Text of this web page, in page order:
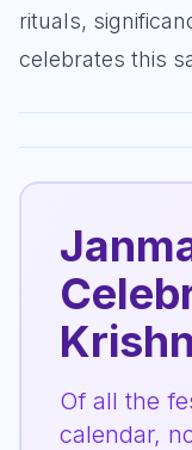
rituals,
celebrates this
Of all the
calendar,